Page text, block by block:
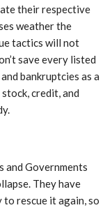
their respective
weather the
tactics will not
save every listed
bankruptcies as a
credit, and
and Governments
They have
rescue it again, so